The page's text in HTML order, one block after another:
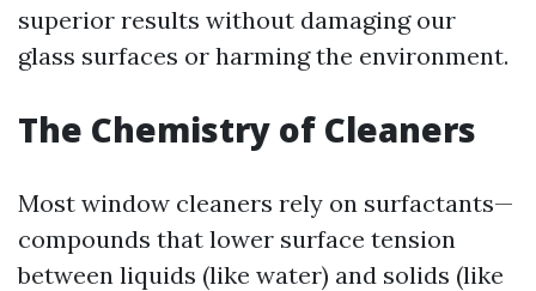
superior results without damaging our
glass surfaces or harming the environment.
The Chemistry of Cleaners
Most window cleaners rely on surfactants—
compounds that lower surface tension
between liquids (like water) and solids (like